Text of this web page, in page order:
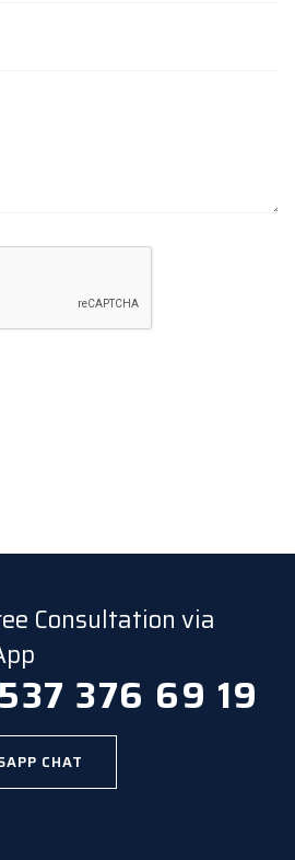
Consultation via
376 69 19
CHAT